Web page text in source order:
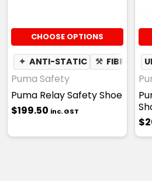
CHOOSE OPTIONS
✦ ANTI-STATIC ⚒
Puma Safety
Puma Relay Safety Shoe
$199.50 inc. GST